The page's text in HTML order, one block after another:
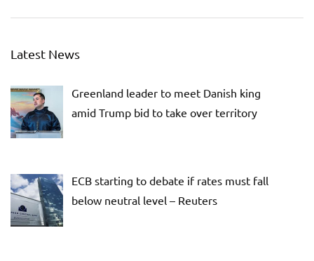
Latest News
Greenland leader to meet Danish king
amid Trump bid to take over territory
ECB starting to debate if rates must fall
below neutral level – Reuters